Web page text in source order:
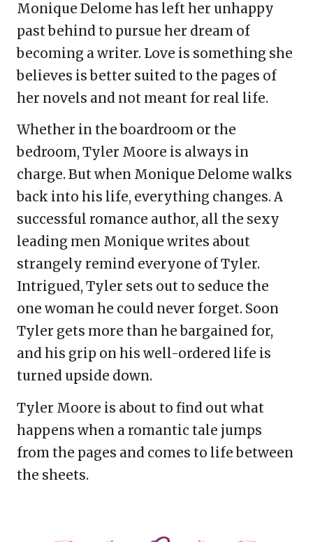
Monique Delome has left her unhappy
past behind to pursue her dream of
becoming a writer. Love is something she
believes is better suited to the pages of
her novels and not meant for real life.
Whether in the boardroom or the
bedroom, Tyler Moore is always in
charge. But when Monique Delome walks
back into his life, everything changes. A
successful romance author, all the sexy
leading men Monique writes about
strangely remind everyone of Tyler.
Intrigued, Tyler sets out to seduce the
one woman he could never forget. Soon
Tyler gets more than he bargained for,
and his grip on his well-ordered life is
turned upside down.
Tyler Moore is about to find out what
happens when a romantic tale jumps
from the pages and comes to life between
the sheets.